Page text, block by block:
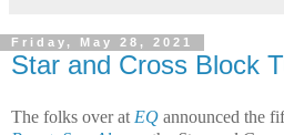
Friday, May 28, 2021
Star and Cross Block
The folks over at EQ announced the